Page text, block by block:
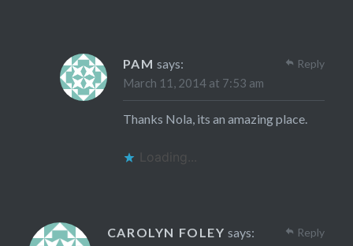
PAM says:
March 11, 2014 at 7:53 am
Thanks Nola, its an amazing place.
Loading...
Reply
CAROLYN FOLEY says: Reply